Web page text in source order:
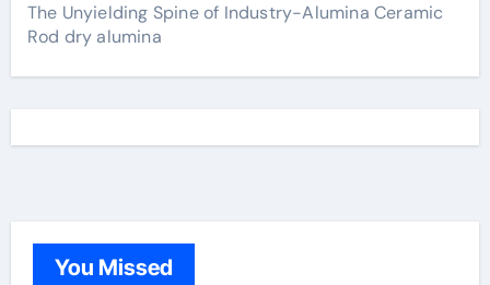
The Unyielding Spine of Industry-Alumina Ceramic
Rod dry alumina
You Missed